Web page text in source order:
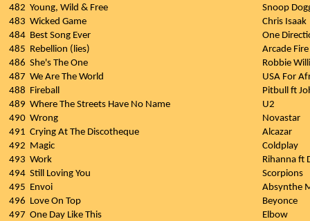
482 Young, Wild & Free
Snoop
483 Wicked Game
Chris Isaak
484 Best Song Ever
One
485 Rebellion (lies)
Arcade Fire
486 She's The One
Robbie
487 We Are The World
USA For
488 Fireball
Pitbull ft
489 Where The Streets Have No Name
U2
490 Wrong
Novastar
491 Crying At The Discotheque
Alcazar
492 Magic
Coldplay
493 Work
Rihanna ft
494 Still Loving You
Scorpions
495 Envoi
Absynthe
496 Love On Top
Beyonce
497 One Day Like This
Elbow